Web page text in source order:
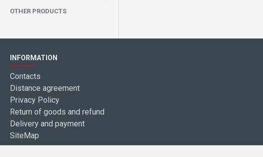
OTHER PRODUCTS
INFORMATION
Contacts
Distance agreement
Privacy Policy
Return of goods and refund
Delivery and payment
SiteMap